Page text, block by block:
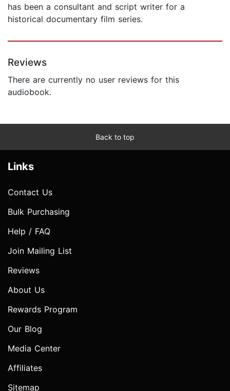
has been a consultant and script writer for a
historical documentary film series.
Reviews
There are currently no user reviews for this
audiobook.
Back to top
Links
Contact Us
Bulk Purchasing
Help / FAQ
Join Mailing List
Reviews
About Us
Rewards Program
Our Blog
Media Center
Affiliates
Sitemap